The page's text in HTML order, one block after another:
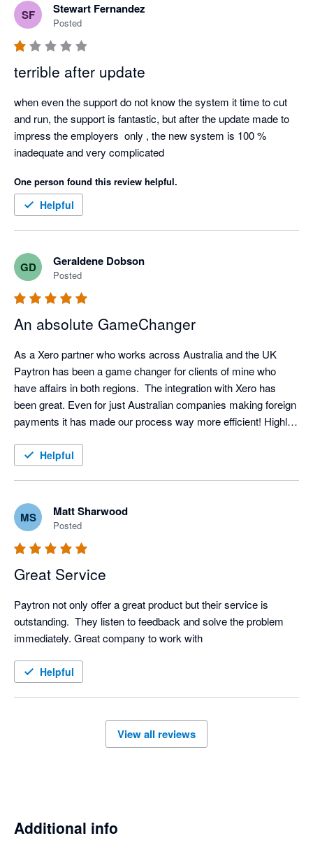
SF Stewart Fernandez
Posted
terrible after update
when even the support do not know the system it time to cut
and run, the support is fantastic, but after the update made to
impress the employers  only , the new system is 100 %
inadequate and very complicated
One person found this review helpful.
Helpful
GD Geraldene Dobson
Posted
An absolute GameChanger
As a Xero partner who works across Australia and the UK
Paytron has been a game changer for clients of mine who
have affairs in both regions.  The integration with Xero has
been great. Even for just Australian companies making foreign
payments it has made our process way more efficient! Highly
Helpful
MS Matt Sharwood
Posted
Great Service
Paytron not only offer a great product but their service is
outstanding.  They listen to feedback and solve the problem
immediately. Great company to work with
Helpful
View all reviews
Additional info